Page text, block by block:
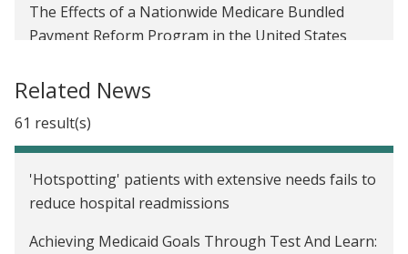
A healthy understanding
care delivery and complex care: Lessons from the
Camden Coalition and J-PAL North America
Evaluating the Camden Core Model: How a
research partnership between the Camden
The Effects of a Nationwide Medicare Bundled
Payment Reform Program in the United States
the United States
Enrolling Informal Sector Workers in National
Health Insurance in Indonesia
Reducing Inappropriate Prescribing of Controlled
Related News
61 result(s)
'Hotspotting' patients with extensive needs fails to
reduce hospital readmissions
Achieving Medicaid Goals Through Test And Learn: